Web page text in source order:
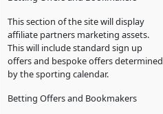
This section of the site will display
affiliate partners marketing assets.
This will include standard sign up
offers and bespoke offers determined
by the sporting calendar.
Betting Offers and Bookmakers